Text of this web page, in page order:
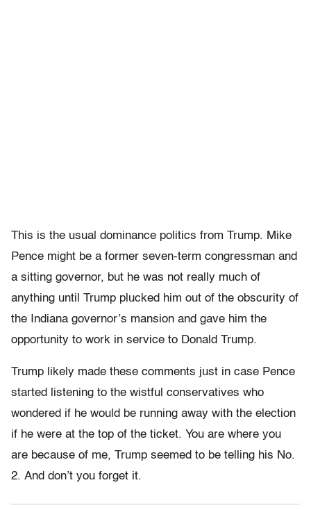
This is the usual dominance politics from Trump. Mike
Pence might be a former seven-term congressman and
a sitting governor, but he was not really much of
anything until Trump plucked him out of the obscurity of
the Indiana governor’s mansion and gave him the
opportunity to work in service to Donald Trump.
Trump likely made these comments just in case Pence
started listening to the wistful conservatives who
wondered if he would be running away with the election
if he were at the top of the ticket. You are where you
are because of me, Trump seemed to be telling his No.
2. And don’t you forget it.